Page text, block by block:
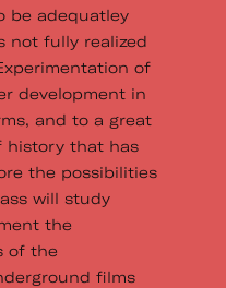
be adequatley
not fully realized
of
development in
and to a great
history that has
the possibilities
will study
the
of the
films